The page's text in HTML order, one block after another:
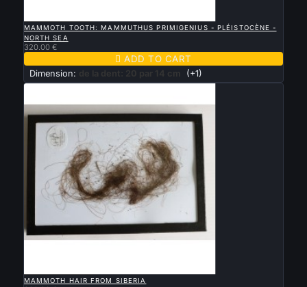
MAMMOTH TOOTH: MAMMUTHUS PRIMIGENIUS - PLÉISTOCÈNE -
NORTH SEA
320.00 €
 ADD TO CART
Dimension: de la dent: 20 par 14 cm (+1)
MAMMOTH HAIR FROM SIBERIA